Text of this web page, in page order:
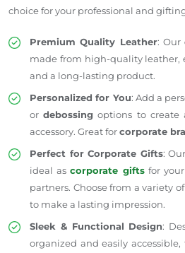
choice for your professional and
Premium Quality Leather: Our
made from high-quality leather,
and a long-lasting product.
Personalized for You: Add a
ordebossing options to create
accessory. Great forcorporate
Perfect for Corporate Gifts: Our
idealas corporate giftsfor your
partners. Choose from a variety of
to make a lasting impression.
Sleek & Functional Design:
organized and easily